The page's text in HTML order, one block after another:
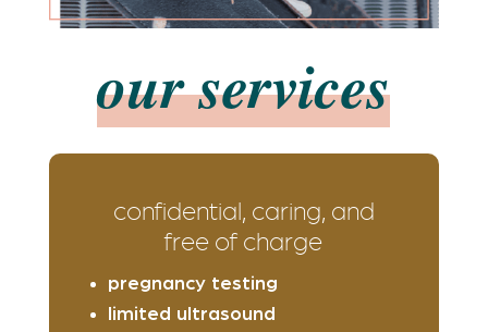
our services
confidential, caring, and
free of charge
pregnancy testing
limited ultrasound